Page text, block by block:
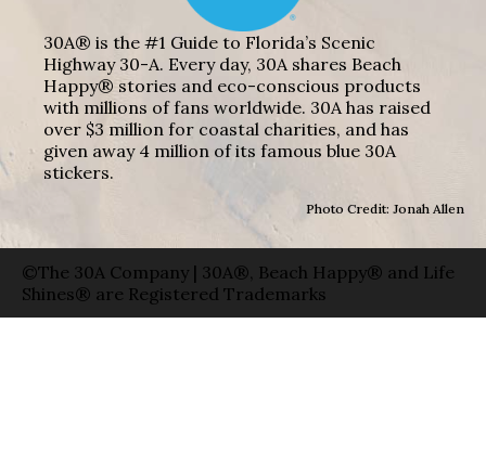
30A® is the #1 Guide to Florida’s Scenic
Highway 30-A. Every day, 30A shares Beach
Happy® stories and eco-conscious products
with millions of fans worldwide. 30A has raised
over $3 million for coastal charities, and has
given away 4 million of its famous blue 30A
stickers.
Photo Credit: Jonah Allen
©The 30A Company | 30A®, Beach Happy® and Life
Shines® are Registered Trademarks